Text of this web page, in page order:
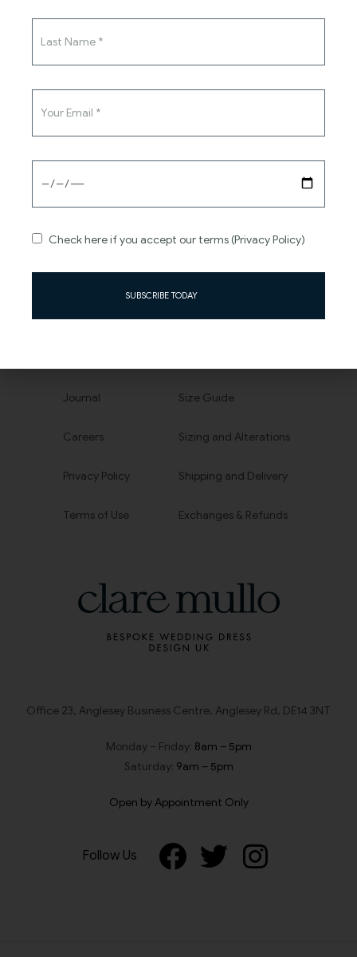
Stay in touch with us
About
Journal
Careers
Privacy Policy
Terms of Use
Information
Size Guide
Sizing and Alterations
Shipping and Delivery
Exchanges & Refunds
Office 23, Anglesey Business Centre, Anglesey Rd, DE14 3NT
Monday – Friday: 8am – 5pm
Saturday: 9am – 5pm
Open by Appointment Only
Follow Us
Check here if you accept our terms (Privacy Policy)
SUBSCRIBE TODAY